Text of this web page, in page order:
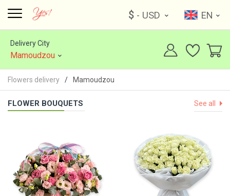
$ - USD EN
Delivery City
Mamoudzou
Flowers delivery Mamoudzou
FLOWER BOUQUETS See all